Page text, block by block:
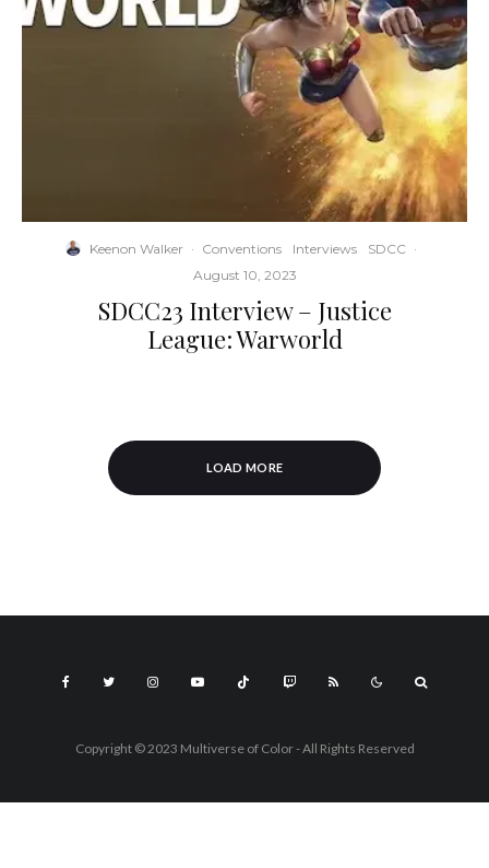
Keenon Walker · Conventions Interviews SDCC ·
August 10, 2023
SDCC23 Interview – Justice
League: Warworld
LOAD MORE
Copyright © 2023 Multiverse of Color - All Rights Reserved